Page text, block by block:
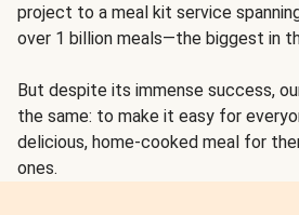
project to a meal kit service
over 1 billion meals—the biggest in
But despite its immense success,
the same: to make it easy for
delicious, home-cooked meal for
ones.